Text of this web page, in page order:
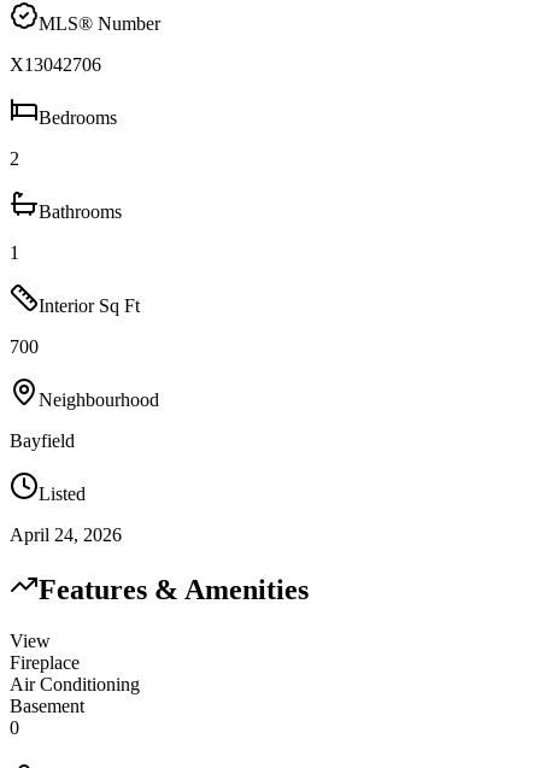
MLS® Number
X13042706
Bedrooms
2
Bathrooms
1
Interior Sq Ft
700
Neighbourhood
Bayfield
Listed
April 24, 2026
Features & Amenities
View
Fireplace
Air Conditioning
Basement
0